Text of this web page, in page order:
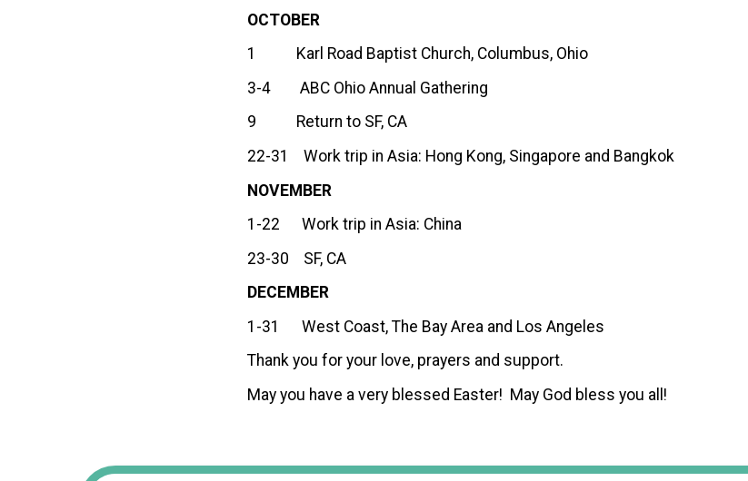
OCTOBER
1 Karl Road Baptist Church, Columbus, Ohio
3-4 ABC Ohio Annual Gathering
9 Return to SF, CA
22-31 Work trip in Asia: Hong Kong, Singapore and Bangkok
NOVEMBER
1-22 Work trip in Asia: China
23-30 SF, CA
DECEMBER
1-31 West Coast, The Bay Area and Los Angeles
Thank you for your love, prayers and support.
May you have a very blessed Easter! May God bless you all!